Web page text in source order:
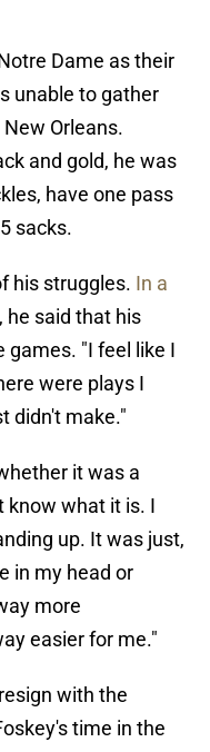
Dame as their
unable to gather
Orleans.
and gold, he was
have one pass
sacks.
his struggles. In a
, he said that his
games. "I feel like I
were plays I
didn't make."
it was a
know what it is. I
up. It was just,
in my head or
more
easier for me."
with the
time in the